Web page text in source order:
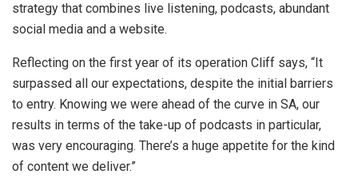
strategy that combines live listening, podcasts, abundant
social media and a website.
Reflecting on the first year of its operation Cliff says, “It
surpassed all our expectations, despite the initial barriers
to entry. Knowing we were ahead of the curve in SA, our
results in terms of the take-up of podcasts in particular,
was very encouraging. There’s a huge appetite for the kind
of content we deliver.”